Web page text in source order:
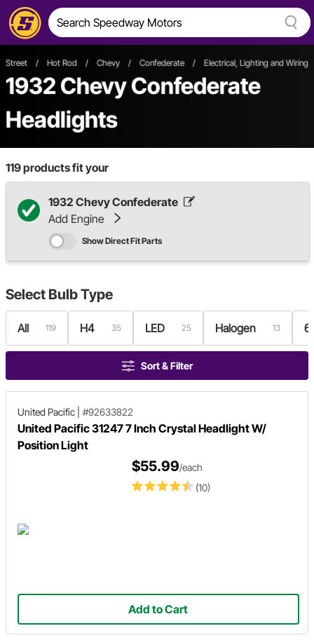
Street / Hot Rod / Chevy / Confederate / Electrical, Lighting and Wiring
1932 Chevy Confederate
Headlights
119products fit your
1932 Chevy Confederate
Add Engine
Show Direct Fit Parts
Select Bulb Type
All 119 H4 35 LED 25 Halogen 13
Sort & Filter
United Pacific #92633822
United Pacific 31247 7 Inch Crystal Headlight W/
Position Light
(10)
$55.99/each
Add to Cart